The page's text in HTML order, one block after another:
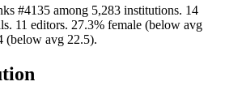
#4135 among 5,283 institutions. 14
11 editors. 27.3% female (below avg
(below avg 22.5).